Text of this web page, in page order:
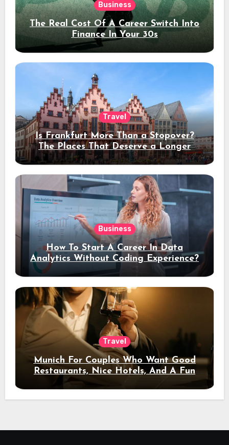
Business
The Real Cost Of A Career Switch Into
Finance In Your 30s
Travel
Is Frankfurt More Than a Stopover?
The Places That Deserve a Longer
Stay
Business
How To Start A Career In Data
Analytics Without Coding Experience?
Travel
Munich For Couples Who Want Good
Restaurants, Nice Hotels, And A Fun
Night Out